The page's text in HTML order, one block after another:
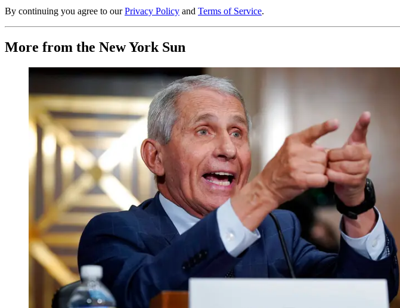
By continuing you agree to our Privacy Policy and Terms of Service.
More from the New York Sun